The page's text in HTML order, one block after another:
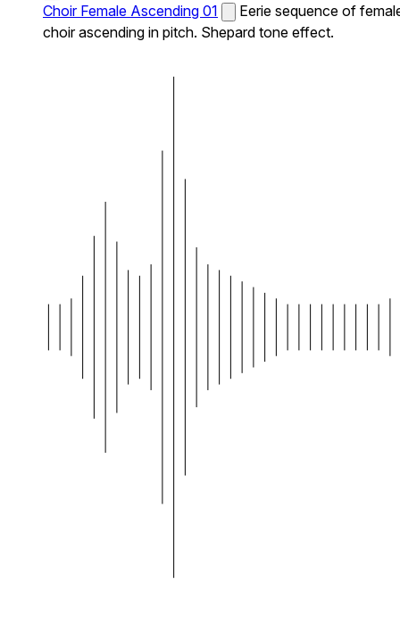
Choir Female Ascending 01
Eerie sequence of
choir ascending in pitch. Shepard tone effect.